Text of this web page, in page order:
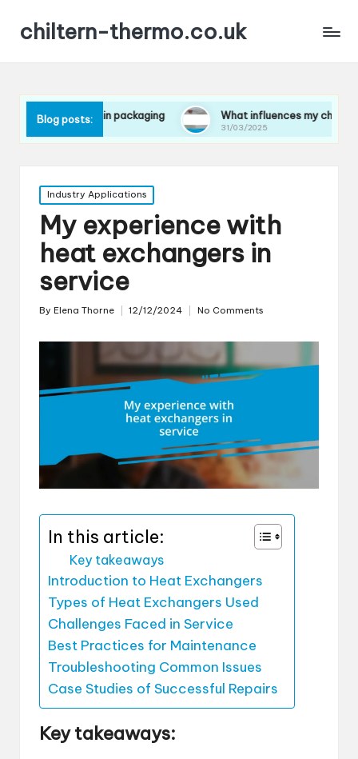
chiltern-thermo.co.uk
Blog posts:
in packaging What influences my choice of materials
31/03/2025
Posted
in
Industry Applications
My experience with
heat exchangers in
service
Posted
By Elena Thorne 12/12/2024 No Comments
In this article:
Key takeaways
Introduction to Heat Exchangers
Types of Heat Exchangers Used
Challenges Faced in Service
Best Practices for Maintenance
Troubleshooting Common Issues
Case Studies of Successful Repairs
Key takeaways: